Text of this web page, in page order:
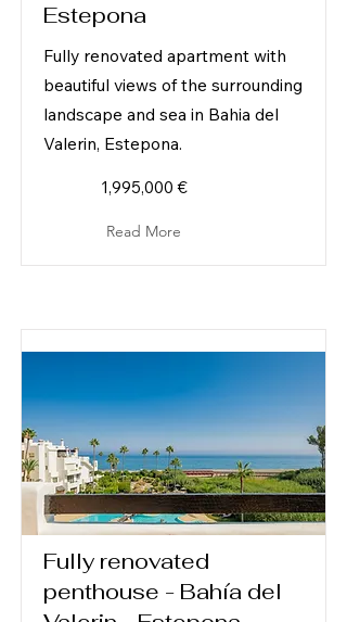
Estepona
Fully renovated apartment with
beautiful views of the surrounding
landscape and sea in Bahia del
Valerin, Estepona.
1,995,000 €
Read More
Fully renovated
penthouse - Bahía del